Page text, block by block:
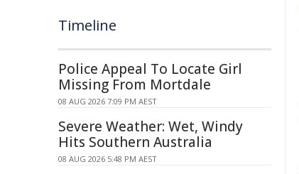
Timeline
Police Appeal To Locate Girl
Missing From Mortdale
08 AUG 2026 7:09 PM AEST
Severe Weather: Wet, Windy
Hits Southern Australia
08 AUG 2026 5:48 PM AEST